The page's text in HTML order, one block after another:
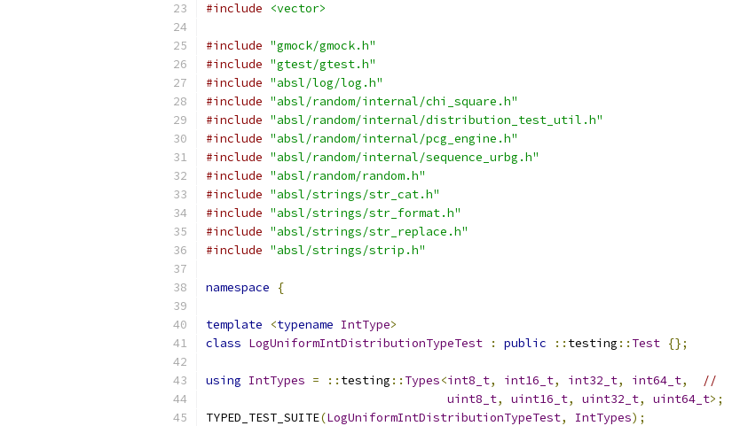
#include
<vector>
#include "gmock/gmock.h"
#include "gtest/gtest.h"
#include "absl/log/log.h"
#include "absl/random/internal/chi_square.h"
#include "absl/random/internal/distribution_test_util.h"
#include "absl/random/internal/pcg_engine.h"
#include "absl/random/internal/sequence_urbg.h"
#include "absl/random/random.h"
#include "absl/strings/str_cat.h"
#include "absl/strings/str_format.h"
#include "absl/strings/str_replace.h"
#include "absl/strings/strip.h"
namespace {
template <typename IntType>
class LogUniformIntDistributionTypeTest : public :: testing :: Test {};
using IntTypes = :: testing :: Types<int8_t, int16_t, int32_t, int64_t,
//
uint8_t, uint16_t, uint32_t, uint64_t>;
TYPED_TEST_SUITE(LogUniformIntDistributionTypeTest, IntTypes);